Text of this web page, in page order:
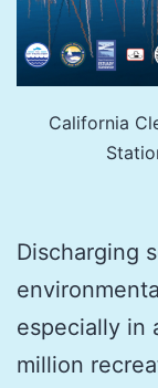
California
Discharging
especially in
million